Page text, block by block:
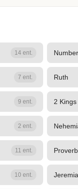
14 ent.
7 ent. Ruth
9 ent. 2 Kings
2 ent.
11 ent.
10 ent.